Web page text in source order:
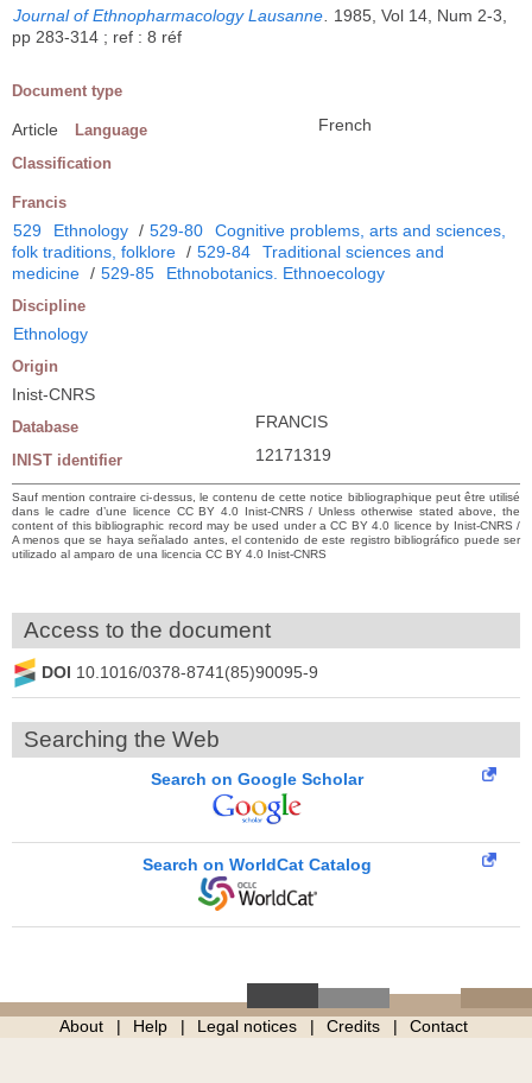
Journal of Ethnopharmacology Lausanne
1985, Vol 14, Num 2-3,
pp 283-314 ; ref : 8 réf
Document type
Article Language French
Classification
Francis
529 Ethnology / 529-80
Cognitive problems, arts and sciences,
folk traditions, folklore / 529-84
Traditional sciences and
medicine / 529-85 Ethnobotanics. Ethnoecology
Discipline
Ethnology
Origin
Inist-CNRS
Database FRANCIS
INIST identifier 12171319
Sauf mention contraire ci-dessus, le contenu de cette notice bibliographique peut être utilisé
dans le cadre d’une licence CC BY 4.0 Inist-CNRS / Unless otherwise stated above, the
content of this bibliographic record may be used under a CC BY 4.0 licence by Inist-CNRS /
A menos que se haya señalado antes, el contenido de este registro bibliográfico puede ser
utilizado al amparo de una licencia CC BY 4.0 Inist-CNRS
Access to the document
DOI 10.1016/0378-8741(85)90095-9
Searching the Web
Search on Google Scholar
Search on WorldCat Catalog
About Help Legal notices Credits Contact